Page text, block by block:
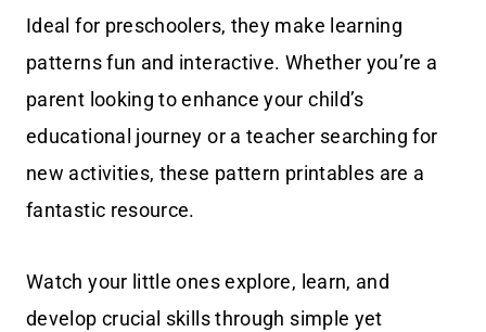
Ideal for preschoolers, they make learning
patterns fun and interactive. Whether you’re a
parent looking to enhance your child’s
educational journey or a teacher searching for
new activities, these pattern printables are a
fantastic resource.
Watch your little ones explore, learn, and
develop crucial skills through simple yet